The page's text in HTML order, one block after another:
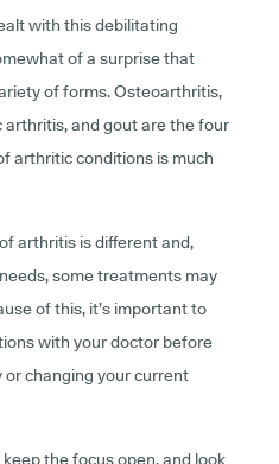
with this debilitating
of a surprise that
of forms. Osteoarthritis,
and gout are the four
arthritic conditions is much
arthritis is different and,
some treatments may
of this, it’s important to
with your doctor before
or changing your current
the focus open, and look